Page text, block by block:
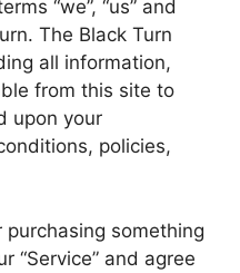
“we”, “us” and
The Black Turn
all information,
from this site to
upon your
policies,
something
“Service” and agree